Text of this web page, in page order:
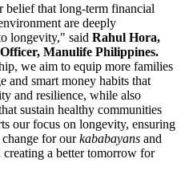
belief that long-term financial
are deeply
longevity," said Rahul Hora,
Manulife Philippines.
we aim to equip more families
and smart money habits that
and resilience, while also
sustain healthy communities
our focus on longevity, ensuring
for ourkababayans and
a better tomorrow for